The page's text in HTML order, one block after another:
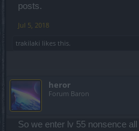
infernal III (on reds and buffs) ...
The spawned little spiders are
with a rope to you. If you try to run
posts.
Jul 5, 2018
trakilaki likes this.
heror
Forum Baron
So we enter lv 55 nonsence